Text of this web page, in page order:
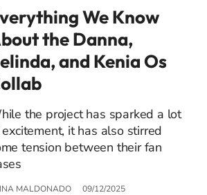
We Know
the Danna,
and Kenia Os
the project has sparked a lot
it has also stirred
tension between their fan
MALDONADO 09/12/2025